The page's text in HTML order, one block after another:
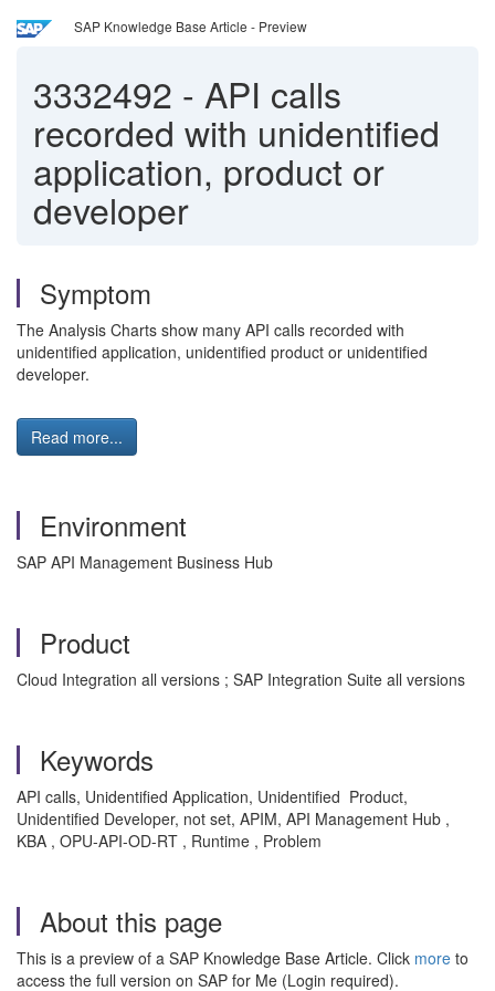
SAP Knowledge Base Article - Preview
3332492 - API calls
recorded with unidentified
application, product or
developer
Symptom
The Analysis Charts show many API calls recorded with
unidentified application, unidentified product or unidentified
developer.
Read more...
Environment
SAP API Management Business Hub
Product
Cloud Integration all versions ; SAP Integration Suite all versions
Keywords
API calls, Unidentified Application, Unidentified Product,
Unidentified Developer, not set, APIM, API Management Hub ,
KBA , OPU-API-OD-RT , Runtime , Problem
About this page
This is a preview of a SAP Knowledge Base Article. Click more to
access the full version on SAP for Me (Login required).